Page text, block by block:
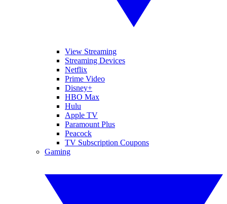
View Streaming
Streaming Devices
Netflix
Prime Video
Disney+
HBO Max
Hulu
Apple TV
Paramount Plus
Peacock
TV Subscription Coupons
Gaming